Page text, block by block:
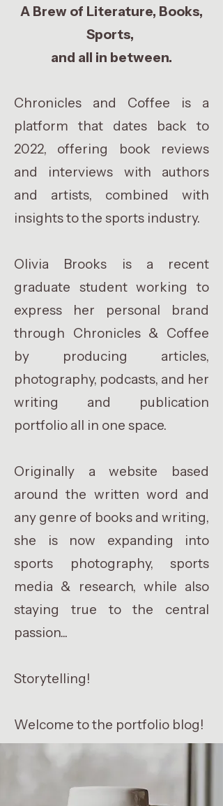
A Brew of Literature, Books,
Sports,
and all in between.
Chronicles and Coffee is a
platform that dates back to
2022, offering book reviews
and interviews with authors
and artists, combined with
insights to the sports industry.
Olivia Brooks is a recent
graduate student working to
express her personal brand
through Chronicles & Coffee
by producing articles,
photography, podcasts, and her
writing and publication
portfolio all in one space.
Originally a website based
around the written word and
any genre of books and writing,
she is now expanding into
sports photography, sports
media & research, while also
staying true to the central
passion...
Storytelling!
Welcome to the portfolio blog!